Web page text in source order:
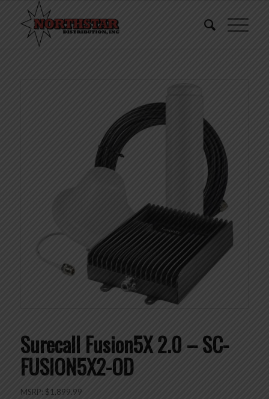
Surecall Fusion5X 2.0 – SC-
FUSION5X2-OD
MSRP: $1,899.99